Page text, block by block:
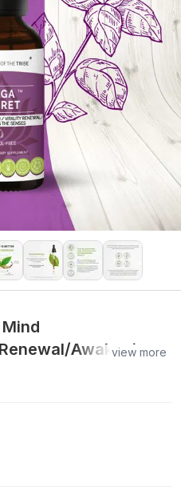
Awakening
view more